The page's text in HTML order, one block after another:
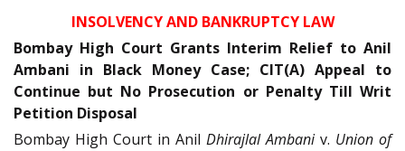
INSOLVENCY AND BANKRUPTCY LAW
Bombay High Court Grants Interim Relief to Anil
Ambani in Black Money Case; CIT(A) Appeal to
Continue but No Prosecution or Penalty Till Writ
Petition Disposal
Bombay High Court in Anil Dhirajlal Ambaniv. Union of